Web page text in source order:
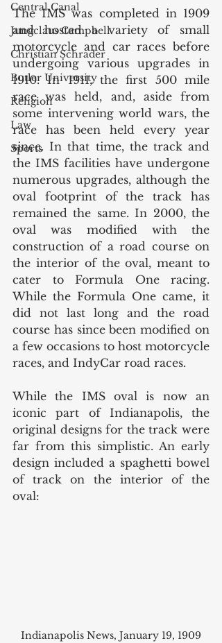
Central Canal
Jungclaus Campbell
Christian Schrader
Butler University
Religion
Law
Sports
The IMS was completed in 1909
and hosted a variety of small
motorcycle and car races before
undergoing various upgrades in
1910. In 1911, the first 500 mile
race was held, and, aside from
some intervening world wars, the
race has been held every year
since. In that time, the track and
the IMS facilities have undergone
numerous upgrades, although the
oval footprint of the track has
remained the same. In 2000, the
oval was modified with the
construction of a road course on
the interior of the oval, meant to
cater to Formula One racing.
While the Formula One came, it
did not last long and the road
course has since been modified on
a few occasions to host motorcycle
races, and IndyCar road races.
While the IMS oval is now an
iconic part of Indianapolis, the
original designs for the track were
far from this simplistic. An early
design included a spaghetti bowel
of track on the interior of the
oval:
Indianapolis News, January 19, 1909